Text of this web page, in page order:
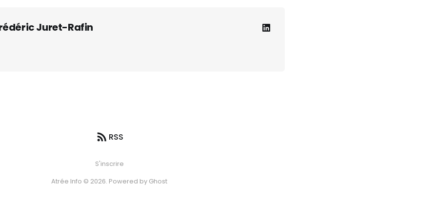
Juret-Rafin
RSS
S'inscrire
Atrée Info © 2026. Powered by Ghost